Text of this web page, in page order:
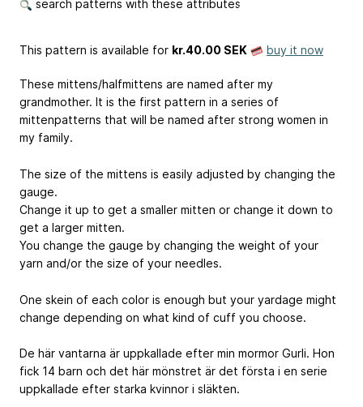
search patterns with these attributes
This pattern is available for kr.40.00 SEK buy it now
These mittens/halfmittens are named after my
grandmother. It is the first pattern in a series of
mittenpatterns that will be named after strong women in
my family.
The size of the mittens is easily adjusted by changing the
gauge.
Change it up to get a smaller mitten or change it down to
get a larger mitten.
You change the gauge by changing the weight of your
yarn and/or the size of your needles.
One skein of each color is enough but your yardage might
change depending on what kind of cuff you choose.
De här vantarna är uppkallade efter min mormor Gurli. Hon
fick 14 barn och det här mönstret är det första i en serie
uppkallade efter starka kvinnor i släkten.